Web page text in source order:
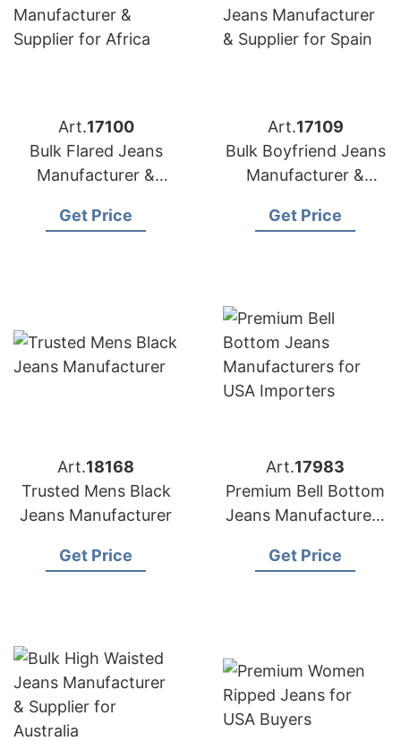
Art.17100
Bulk Flared Jeans
Manufacturer &
Get Price
Art.17109
Bulk Boyfriend Jeans
Manufacturer &
Get Price
Art.18168
Trusted Mens Black
Jeans Manufacturer
Get Price
Art.17983
Premium Bell Bottom
Jeans Manufacturers
Get Price